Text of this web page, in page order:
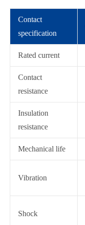
Contact
specification
Rated current
Contact
resistance
Insulation
resistance
Mechanical life
Vibration
Shock